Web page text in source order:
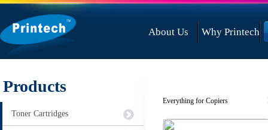
About Us Why Printech
Products
Toner Cartridges
Everything for Copiers Not